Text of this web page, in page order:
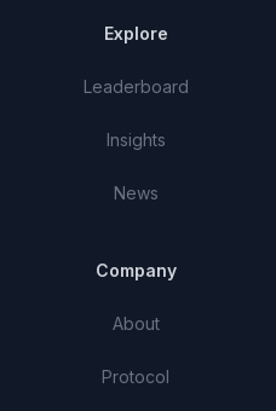
Explore
Leaderboard
Insights
News
Company
About
Protocol